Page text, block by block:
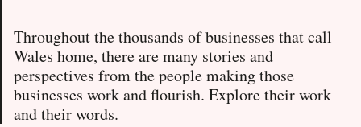
Throughout the thousands of businesses that call
Wales home, there are many stories and
perspectives from the people making those
businesses work and flourish. Explore their work
and their words.